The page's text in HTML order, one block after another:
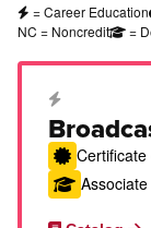
= Career Education
NC = Noncredit
=
Career